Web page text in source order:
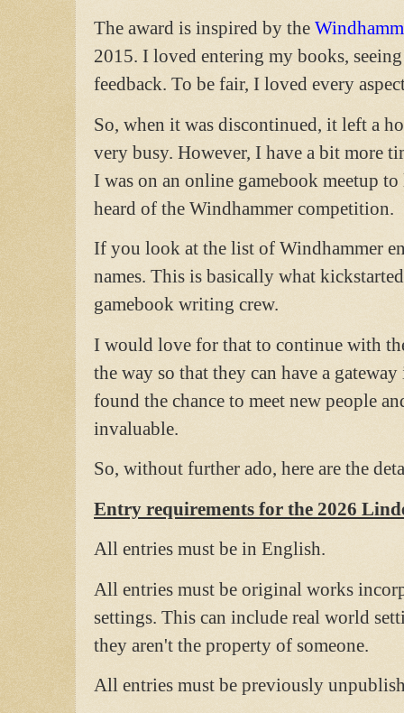
The award is inspired by the
2015. I loved entering my books,
feedback. To be fair, I loved every
So, when it was discontinued, it left a
very busy. However, I have a bit more
I was on an online gamebook meetup
heard of the Windhammer competition.
If you look at the list of Windhammer
names. This is basically what
gamebook writing crew.
I would love for that to continue with
the way so that they can have a
found the chance to meet new people
invaluable.
So, without further ado, here are the
Entry requirements for the 2026
All entries must be in English.
All entries must be original works
settings. This can include real world
they aren't the property of someone.
All entries must be previously